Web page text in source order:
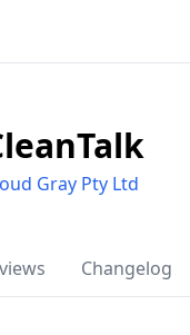
Gray Pty Ltd
Changelog